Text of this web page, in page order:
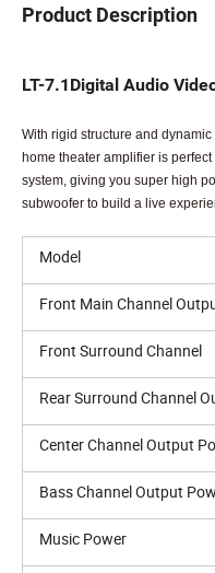
Product Description
LT-7.1Digital Audio
With rigid structure and
home theater amplifier is
system, giving you super high
subwoofer to build a live
Model
Front Main Channel
Front Surround Channel
Rear Surround Channel
Center Channel Output
Bass Channel Output
Music Power